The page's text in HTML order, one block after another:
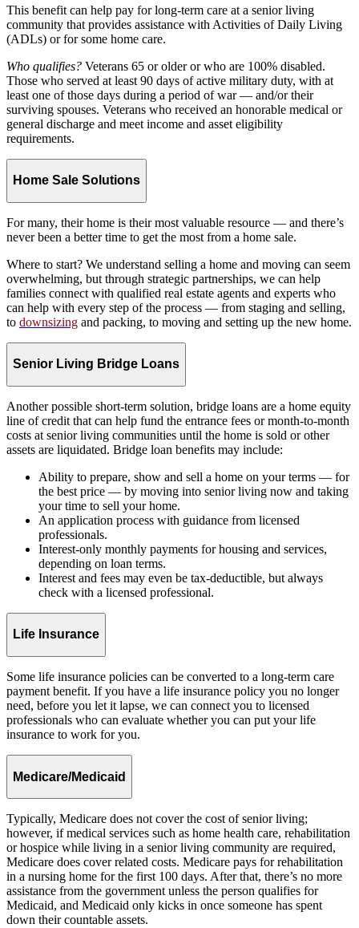
This benefit can help pay for long-term care at a senior living
community that provides assistance with Activities of Daily Living
(ADLs) or for some home care.
Who qualifies? Veterans 65 or older or who are 100% disabled.
Those who served at least 90 days of active military duty, with at
least one of those days during a period of war — and/or their
surviving spouses. Veterans who received an honorable medical or
general discharge and meet income and asset eligibility
requirements.
Home Sale Solutions
For many, their home is their most valuable resource — and there’s
never been a better time to get the most from a home sale.
Where to start? We understand selling a home and moving can seem
overwhelming, but through strategic partnerships, we can help
families connect with qualified real estate agents and experts who
can help with every step of the process — from staging and selling,
to downsizing and packing, to moving and setting up the new home.
Senior Living Bridge Loans
Another possible short-term solution, bridge loans are a home equity
line of credit that can help fund the entrance fees or month-to-month
costs at senior living communities until the home is sold or other
assets are liquidated. Bridge loan benefits may include:
Ability to prepare, show and sell a home on your terms — for
the best price — by moving into senior living now and taking
your time to sell your home.
An application process with guidance from licensed
professionals.
Interest-only monthly payments for housing and services,
depending on loan terms.
Interest and fees may even be tax-deductible, but always
check with a licensed professional.
Life Insurance
Some life insurance policies can be converted to a long-term care
payment benefit. If you have a life insurance policy you no longer
need, before you let it lapse, we can connect you to licensed
professionals who can evaluate whether you can put your life
insurance to work for you.
Medicare/Medicaid
Typically, Medicare does not cover the cost of senior living;
however, if medical services such as home health care, rehabilitation
or hospice while living in a senior living community are required,
Medicare does cover related costs. Medicare pays for rehabilitation
in a nursing home for the first 100 days. After that, there’s no more
assistance from the government unless the person qualifies for
Medicaid, and Medicaid only kicks in once someone has spent
down their countable assets.